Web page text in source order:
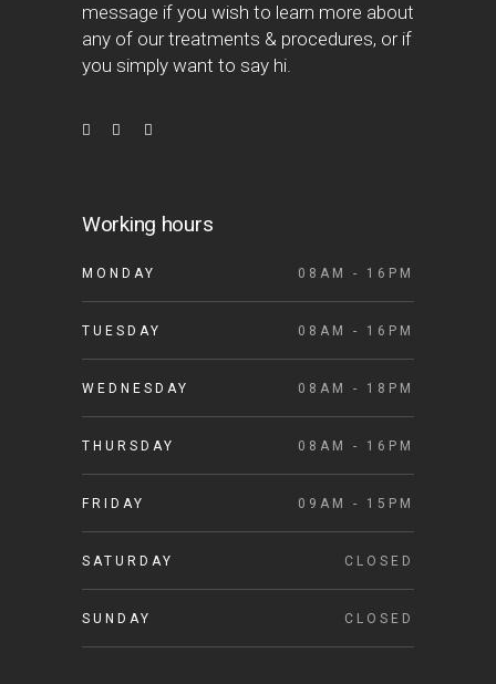
message if you wish to learn more about
any of our treatments & procedures, or if
you simply want to say hi.
Working hours
MONDAY 08AM - 16PM
TUESDAY 08AM - 16PM
WEDNESDAY 08AM - 18PM
THURSDAY 08AM - 16PM
FRIDAY 09AM - 15PM
SATURDAY CLOSED
SUNDAY CLOSED